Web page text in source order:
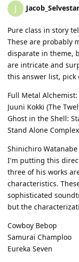
J Jacob_Selvestar
Pure class in story
These are probably
disparate in theme,
are intricate and
this answer list, pick
Full Metal
Juuni Kokki (The
Ghost in the Shell:
Stand Alone
Shinichiro Watanabe
I'm putting this
three of his works
characteristics.
sophisticated
but the
Cowboy Bebop
Samurai Champloo
Eureka Seven